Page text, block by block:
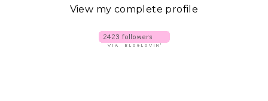
View my complete profile